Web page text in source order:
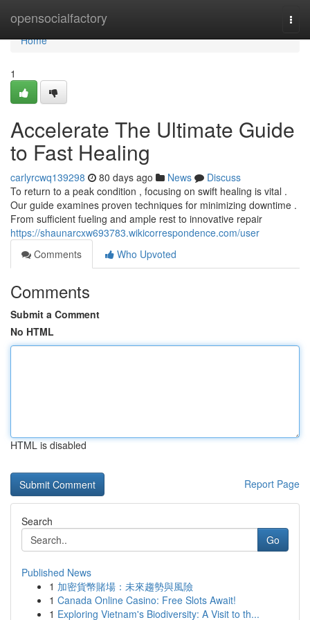
opensocialfactory
Home
Home
1
Accelerate The Ultimate Guide
to Fast Healing
carlyrcwq139298 80 days ago News
Discuss
To return to a peak condition , focusing on swift healing is vital .
Our guide examines proven techniques for minimizing downtime .
From sufficient fueling and ample rest to innovative repair
https://shaunarcxw693783.wikicorrespondence.com/user
Comments
Who Upvoted
Comments
Submit a Comment
No HTML
HTML is disabled
Report Page
Search
Go
Published News
1 加密貨幣賭場：未來趨勢與風險
1 Canada Online Casino: Free Slots Await!
1 Exploring Vietnam's Biodiversity: A Visit to th...